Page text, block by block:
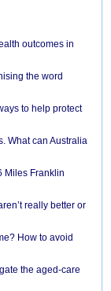
outcomes in
the word
to help protect
What can Australia
Miles Franklin
really better or
How to avoid
the aged-care